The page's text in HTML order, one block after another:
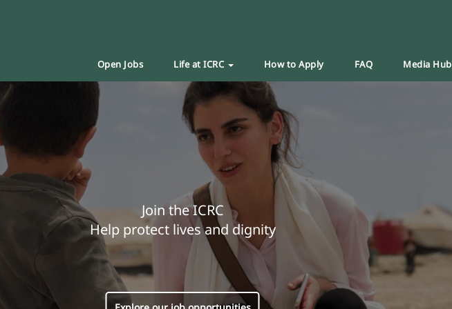
Open Jobs Life at ICRC How to Apply FAQ Media Hub
Join the ICRC
Help protect lives and dignity